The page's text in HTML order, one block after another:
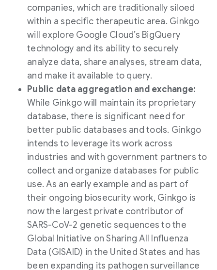
companies, which are traditionally siloed
within a specific therapeutic area. Ginkgo
will explore Google Cloud’s BigQuery
technology and its ability to securely
analyze data, share analyses, stream data,
and make it available to query.
Public data aggregation and exchange:
While Ginkgo will maintain its proprietary
database, there is significant need for
better public databases and tools. Ginkgo
intends to leverage its work across
industries and with government partners to
collect and organize databases for public
use. As an early example and as part of
their ongoing biosecurity work, Ginkgo is
now the largest private contributor of
SARS-CoV-2 genetic sequences to the
Global Initiative on Sharing All Influenza
Data (GISAID) in the United States and has
been expanding its pathogen surveillance